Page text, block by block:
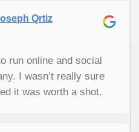
service. If you're
marketing help for
and only company I
Qrtiz
run online and social
I wasn’t really sure
it was worth a shot.